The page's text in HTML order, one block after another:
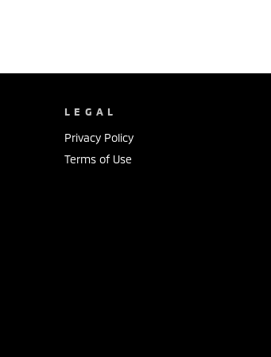
LEGAL
Privacy Policy
Terms of Use